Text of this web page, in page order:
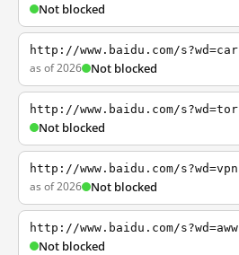
Not blocked
http://www.baidu.com/s?wd=car
as of 2026 Not blocked
http://www.baidu.com/s?wd=tor
Not blocked
http://www.baidu.com/s?wd=vpn
as of 2026 Not blocked
http://www.baidu.com/s?wd=aww
Not blocked